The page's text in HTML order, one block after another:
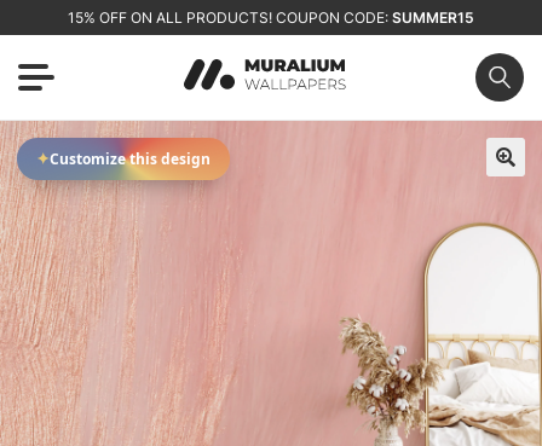
15% OFF ON ALL PRODUCTS! COUPON CODE: SUMMER15
✦Customize this design